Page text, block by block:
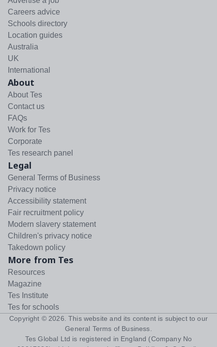
Careers advice
Schools directory
Location guides
Australia
UK
International
About
About Tes
Contact us
FAQs
Work for Tes
Corporate
Tes research panel
Legal
General Terms of Business
Privacy notice
Accessibility statement
Fair recruitment policy
Modern slavery statement
Children's privacy notice
Takedown policy
More from Tes
Resources
Magazine
Tes Institute
Tes for schools
Copyright © 2026 . This website and its content is subject to our
General Terms of Business
Tes Global Ltd is registered in England (Company No